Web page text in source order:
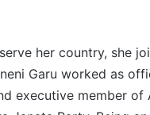
her country, she
Garu worked as
executive member of